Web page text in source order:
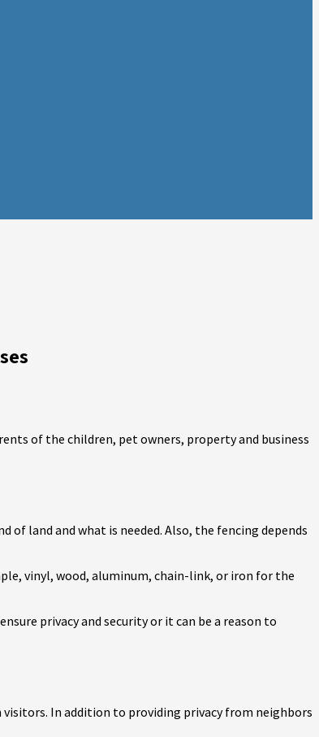
of the children, pet owners, property and business
land and what is needed. Also, the fencing depends
vinyl, wood, aluminum, chain-link, or iron for the
privacy and security or it can be a reason to
In addition to providing privacy from neighbors